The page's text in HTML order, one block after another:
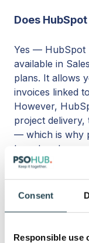
Consent
Responsible use
Does
Yes — HubSpot
available in
plans. It allows
invoices linked
However,
project
— which is why
based on hours
PSOhub
How do I get
up the feature in